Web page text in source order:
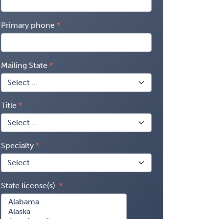
Primary phone
Mailing State
Title
Specialty
State license(s)